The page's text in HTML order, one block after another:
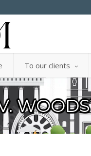
To our clients